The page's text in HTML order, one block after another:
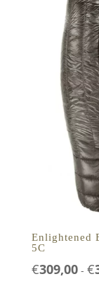
Enlightened
5C
€309,00 - €